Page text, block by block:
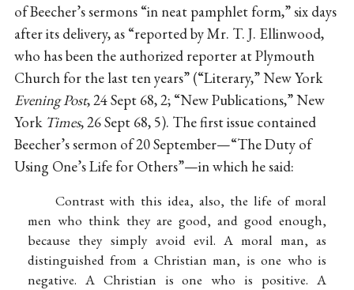
of Beecher’s sermons “in neat pamphlet form,” six days
after its delivery, as “reported by Mr. T. J. Ellinwood,
who has been the authorized reporter at Plymouth
Church for the last ten years” (“Literary,” New York
Evening Post, 24 Sept 68, 2; “New Publications,” New
York Times, 26 Sept 68, 5). The first issue contained
Beecher’s sermon of 20 September—“The Duty of
Using One’s Life for Others”—in which he said:
Contrast with this idea, also, the life of moral
men who think they are good, and good enough,
because they simply avoid evil. A moral man, as
distinguished from a Christian man, is one who is
negative. A Christian is one who is positive. A